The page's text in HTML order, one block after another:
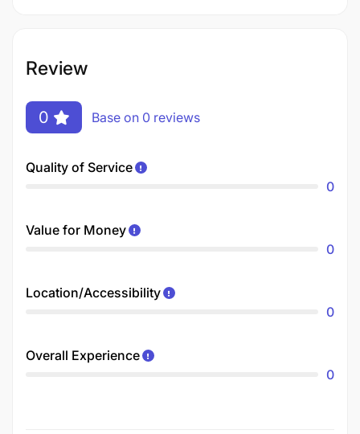
Review
0 Base on 0 reviews
Quality of Service
0
Value for Money
0
Location/Accessibility
0
Overall Experience
0